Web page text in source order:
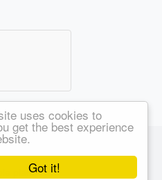
Got it!
uses cookies to
get the best experience
plans